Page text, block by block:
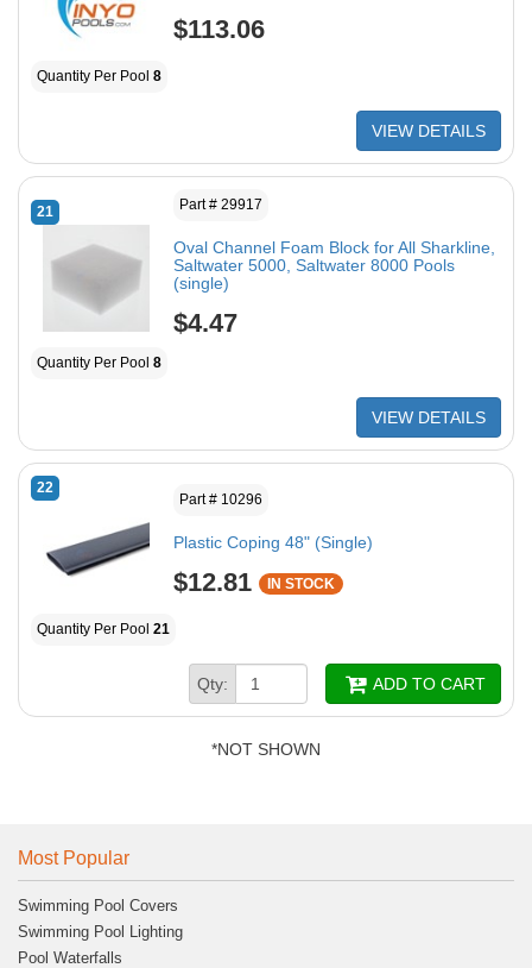
$113.06
Quantity Per Pool 8
VIEW DETAILS
21 Part # 29917
Oval Channel Foam Block for All Sharkline,
Saltwater 5000, Saltwater 8000 Pools
(single)
$4.47
Quantity Per Pool 8
VIEW DETAILS
22
Part # 10296
Plastic Coping 48" (Single)
$12.81 IN STOCK
Quantity Per Pool 21
Qty: ADD TO CART
*NOT SHOWN
Most Popular
Swimming Pool Covers
Swimming Pool Lighting
Pool Waterfalls